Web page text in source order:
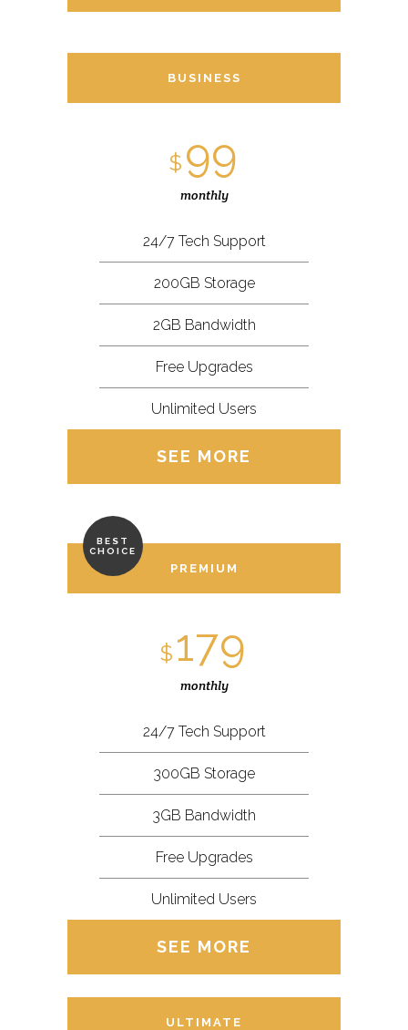
BUSINESS
$ 99
monthly
24/7 Tech Support
200GB Storage
2GB Bandwidth
Free Upgrades
Unlimited Users
SEE MORE
BEST
CHOICE
PREMIUM
$ 179
monthly
24/7 Tech Support
300GB Storage
3GB Bandwidth
Free Upgrades
Unlimited Users
SEE MORE
ULTIMATE